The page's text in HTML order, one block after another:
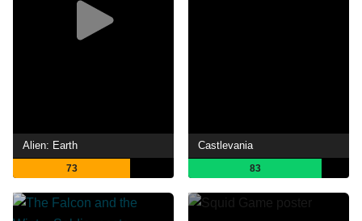
Alien: Earth
73
Castlevania
83